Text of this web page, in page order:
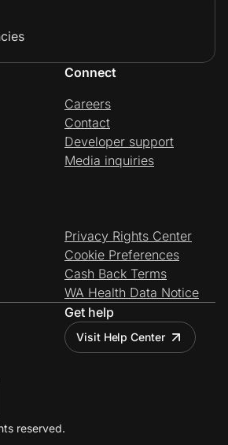
Connect
Careers
Contact
Developer support
Media inquiries
Privacy Rights Center
Cookie Preferences
Cash Back Terms
WA Health Data Notice
Get help
Visit Help Center
reserved.